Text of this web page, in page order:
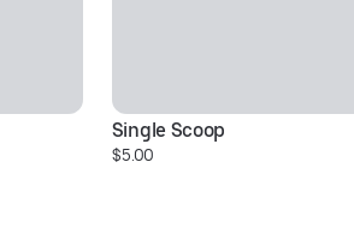
Single Scoop
$5.00